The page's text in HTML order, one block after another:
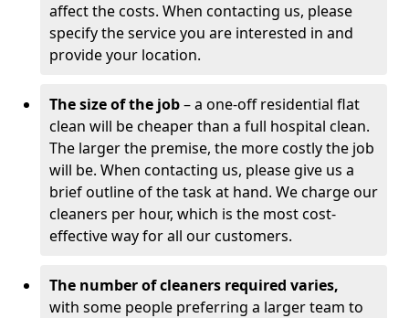
affect the costs. When contacting us, please
specify the service you are interested in and
provide your location.
The size of the job– a one-off residential flat
clean will be cheaper than a full hospital clean.
The larger the premise, the more costly the job
will be. When contacting us, please give us a
brief outline of the task at hand. We charge our
cleaners per hour, which is the most cost-
effective way for all our customers.
The number of cleaners required varies,
with some people preferring a larger team to